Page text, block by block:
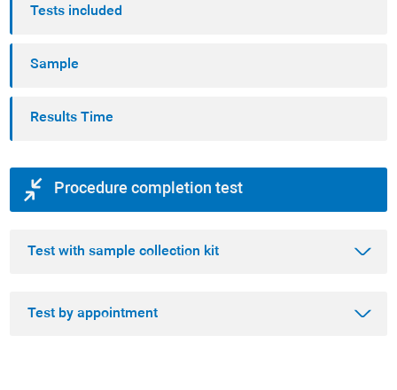
Tests included
Sample
Results Time
Procedure completion test
Test with sample collection kit
Test by appointment